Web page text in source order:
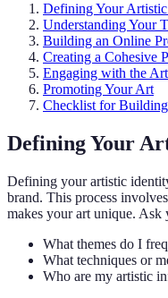
Defining Your
Understanding Your
Building an Online
Creating a Cohesive
Engaging with the
Promoting Your Art
Checklist for
Defining Your
Defining your artistic
brand. This process
makes your art unique. Ask
What themes do I
What techniques or
Who are my artistic